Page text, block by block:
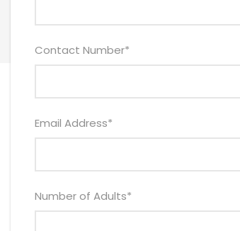
Contact Number*
Email Address*
Number of Adults*